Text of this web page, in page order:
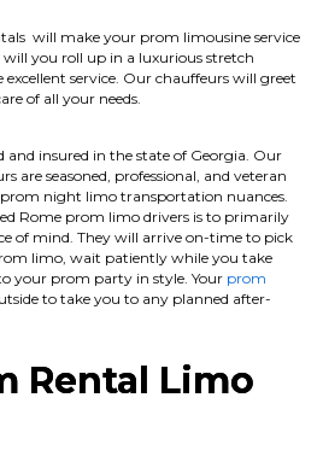
will make your prom limousine service
you roll up in a luxurious stretch
service. Our chauffeurs will greet
of all your needs.
and insured in the state of Georgia. Our
are seasoned, professional, and veteran
night limo transportation nuances.
Rome prom limo drivers is to primarily
of mind. They will arrive on-time to pick
limo, wait patiently while you take
your prom party in style. Your prom
to take you to any planned after-
Rental Limo